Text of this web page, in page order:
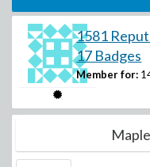
1581
17 Badges
Member for: